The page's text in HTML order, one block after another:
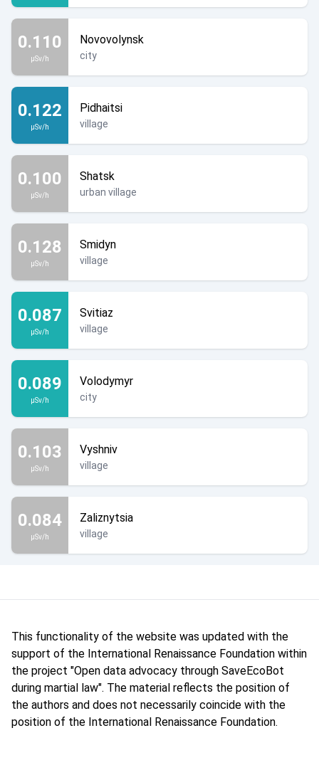
0.110
µSv/h
Novovolynsk
city
0.122
µSv/h
Pidhaitsi
village
0.100
µSv/h
Shatsk
urban village
0.128
µSv/h
Smidyn
village
0.087
µSv/h
Svitiaz
village
0.089
µSv/h
Volodymyr
city
0.103
µSv/h
Vyshniv
village
0.084
µSv/h
Zaliznytsia
village
This functionality of the website was updated with the
support of the International Renaissance Foundation within
the project "Open data advocacy through SaveEcoBot
during martial law". The material reflects the position of
the authors and does not necessarily coincide with the
position of the International Renaissance Foundation.